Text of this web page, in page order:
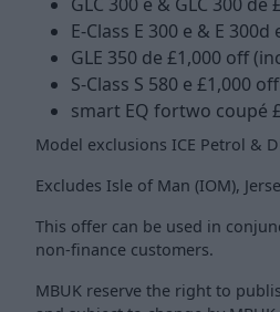
E-Class E 300 e & E 300d
GLE 350 de £1,000 off
S-Class S 580 e £1,000
smart EQ fortwo coupé
Model exclusions ICE Petrol &
Excludes Isle of Man (IOM),
This offer can be used in
non-finance customers.
MBUK reserve the right to